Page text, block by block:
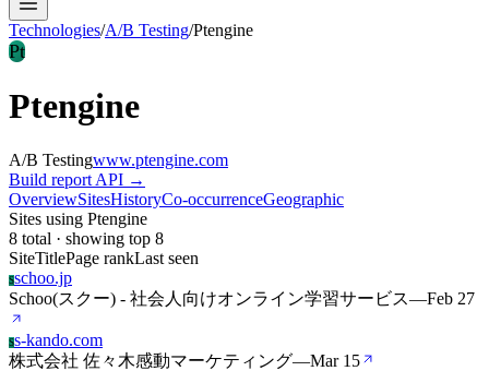
Technologies/A/B Testing/Ptengine
Pt
Ptengine
A/B Testingwww.ptengine.com
Build report API →
OverviewSitesHistoryCo-occurrenceGeographic
Sites using Ptengine
8 total · showing top 8
SiteTitlePage rankLast seen
Sschoo.jp
Schoo(スクー) - 社会人向けオンライン学習サービス—Feb 27
Ss-kando.com
株式会社 佐々木感動マーケティング—Mar 15